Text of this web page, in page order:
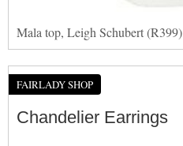
Mala top, Leigh Schubert (R399)
FAIRLADY SHOP
Chandelier Earrings